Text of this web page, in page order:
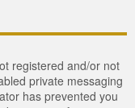
registered and/or not
private messaging
has prevented you